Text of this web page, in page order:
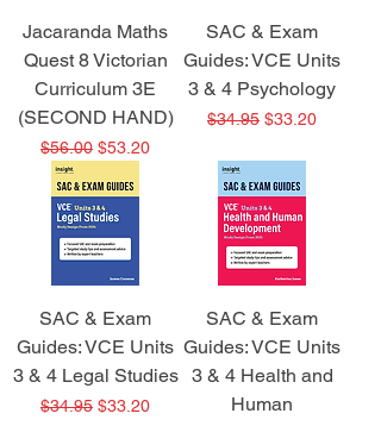
Jacaranda Maths
Quest 8 Victorian
Curriculum 3E
(SECOND HAND)
Regular Price
$56.00 Sale Price
$53.20
SAC & Exam
Guides: VCE Units
3 & 4 Psychology
Regular Price
$34.95 Sale Price
$33.20
SAC & Exam
Guides: VCE Units
3 & 4 Legal Studies
Regular Price
$34.95 Sale Price
$33.20
SAC & Exam
Guides: VCE Units
3 & 4 Health and
Human